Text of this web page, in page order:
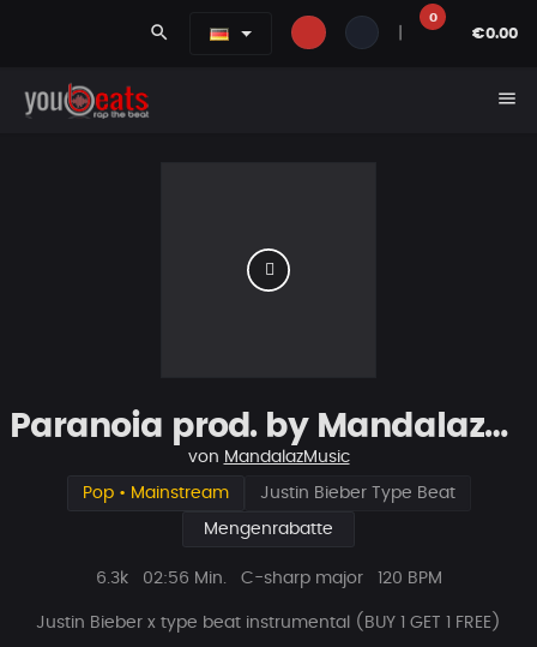
search
0
€0.00
menu
Paranoia prod. by MandalazMusic
von MandalazMusic
Pop • Mainstream Justin Bieber Type Beat
Mengenrabatte
Plays
6.3k
Beat
02:56 Min. C-sharp major 120 BPM
Justin Bieber x type beat instrumental ( BUY 1 GET 1 FREE)